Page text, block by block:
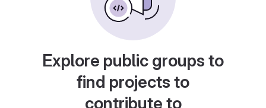
Explore public groups to
find projects to
contribute to